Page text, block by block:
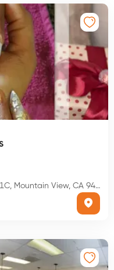
View, CA 94043, USA